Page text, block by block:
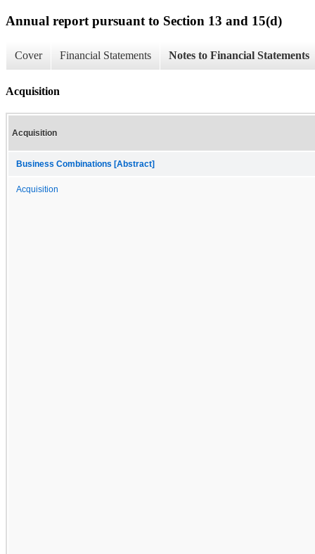
Annual report pursuant to Section 13 and 15(d)
Cover Financial Statements Notes to Financial Statements
Acquisition
Acquisition
Business Combinations [Abstract]
Acquisition